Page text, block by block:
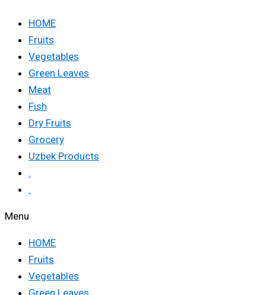
HOME
Fruits
Vegetables
Green Leaves
Meat
Fish
Dry Fruits
Grocery
Uzbek Products
.
.
Menu
HOME
Fruits
Vegetables
Green Leaves